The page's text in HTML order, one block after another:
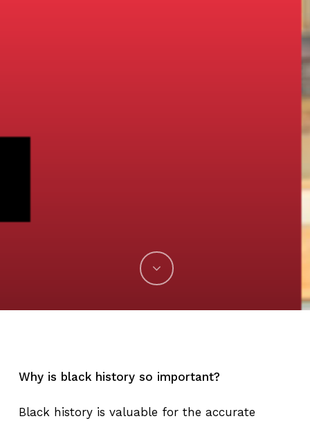
Why is black history so important?
Black history is valuable for the accurate